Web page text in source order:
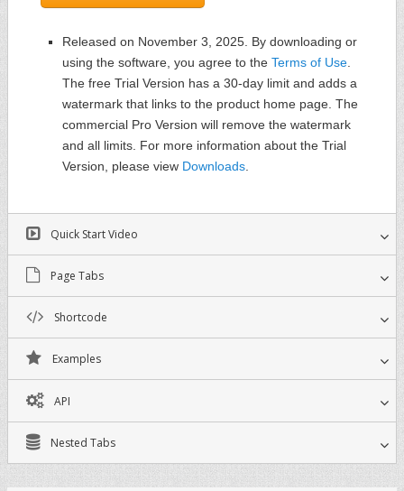
Released on November 3, 2025. By downloading or
using the software, you agree to the Terms of Use
The free Trial Version has a 30-day limit and adds a
watermark that links to the product home page. The
commercial Pro Version will remove the watermark
and all limits. For more information about the Trial
Version, please view Downloads
Quick Start Video
Page Tabs
Shortcode
Examples
API
Nested Tabs